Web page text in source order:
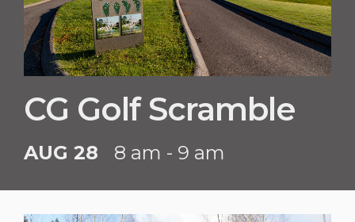
CG Golf Scramble
AUG 28 8 am - 9 am